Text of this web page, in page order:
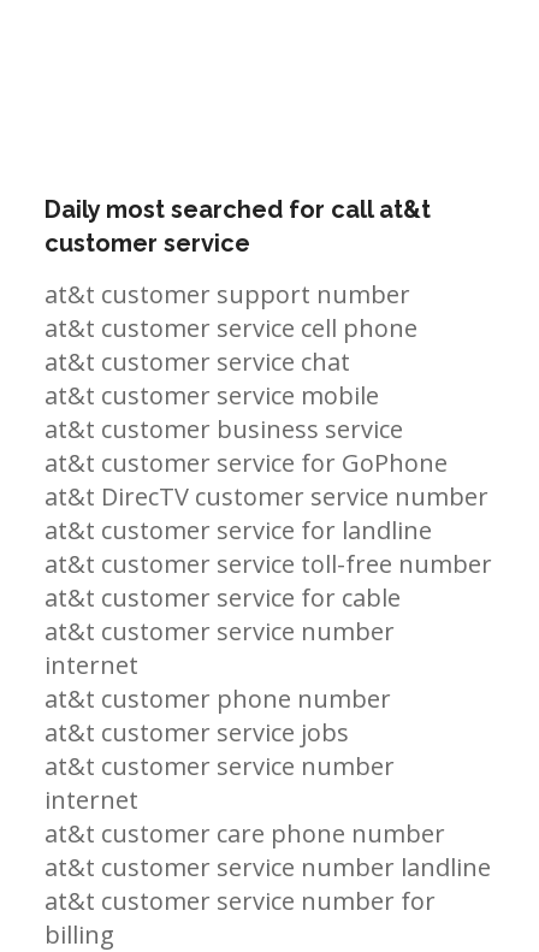
Daily most searched for call at&t
customer service
at&t customer support number
at&t customer service cell phone
at&t customer service chat
at&t customer service mobile
at&t customer business service
at&t customer service for GoPhone
at&t DirecTV customer service number
at&t customer service for landline
at&t customer service toll-free number
at&t customer service for cable
at&t customer service number
internet
at&t customer phone number
at&t customer service jobs
at&t customer service number
internet
at&t customer care phone number
at&t customer service number landline
at&t customer service number for
billing